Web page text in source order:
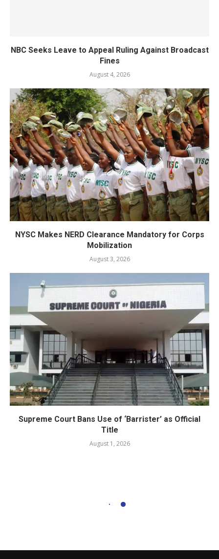
NBC Seeks Leave to Appeal Ruling Against Broadcast
Fines
August 4, 2026
NYSC Makes NERD Clearance Mandatory for Corps
Mobilization
August 3, 2026
Supreme Court Bans Use of ‘Barrister’ as Official
Title
August 1, 2026